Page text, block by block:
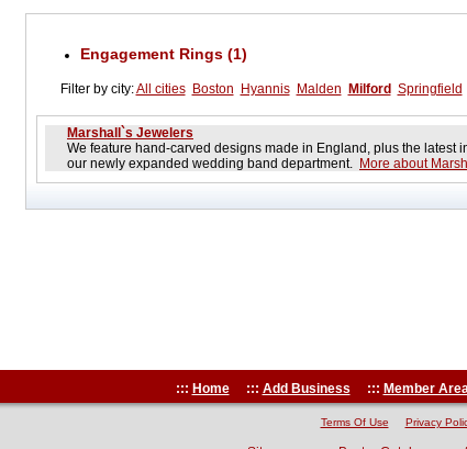
Engagement Rings (1)
Filter by city:All cities Boston Hyannis Malden Milford Springfield
Marshall`s Jewelers
We feature hand-carved designs made in England, plus the latest
our newly expanded wedding band department. More about
::: Home::: Add Business ::: Member
Terms Of Use Privacy